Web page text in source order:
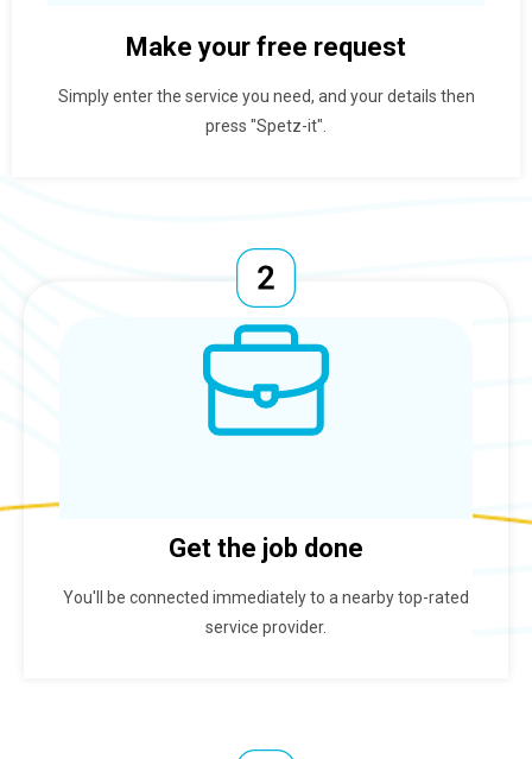
Make your free request
Simply enter the service you need, and your details then
press "Spetz-it".
Get the job done
You'll be connected immediately to a nearby top-rated
service provider.